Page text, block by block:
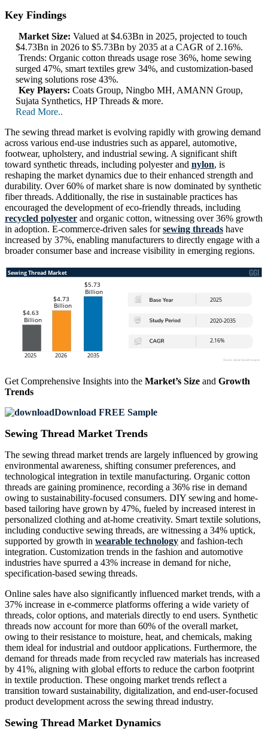
Key Findings
Market Size: Valued at $4.63Bn in 2025, projected to touch
$4.73Bn in 2026 to $5.73Bn by 2035 at a CAGR of 2.16%.
Trends: Organic cotton threads usage rose 36%, home sewing
surged 47%, smart textiles grew 34%, and customization-based
sewing solutions rose 43%.
Key Players: Coats Group, Ningbo MH, AMANN Group,
Sujata Synthetics, HP Threads & more.
Read More..
The sewing thread market is evolving rapidly with growing demand
across various end-use industries such as apparel, automotive,
footwear, upholstery, and industrial sewing. A significant shift
toward synthetic threads, including polyester and nylon, is
reshaping the market dynamics due to their enhanced strength and
durability. Over 60% of market share is now dominated by synthetic
fiber threads. Additionally, the rise in sustainable practices has
encouraged the development of eco-friendly threads, including
recycled polyester and organic cotton, witnessing over 36% growth
in adoption. E-commerce-driven sales forsewing threads have
increased by 37%, enabling manufacturers to directly engage with a
broader consumer base and increase visibility in emerging regions.
Get Comprehensive Insights into the Market’s Size and Growth
Trends
Download FREE Sample
Sewing Thread Market Trends
The sewing thread market trends are largely influenced by growing
environmental awareness, shifting consumer preferences, and
technological integration in textile manufacturing. Organic cotton
threads are gaining prominence, recording a 36% rise in demand
owing to sustainability-focused consumers. DIY sewing and home-
based tailoring have grown by 47%, fueled by increased interest in
personalized clothing and at-home creativity. Smart textile solutions,
including conductive sewing threads, are witnessing a 34% uptick,
supported by growth in wearable technology and fashion-tech
integration. Customization trends in the fashion and automotive
industries have spurred a 43% increase in demand for niche,
specification-based sewing threads.
Online sales have also significantly influenced market trends, with a
37% increase in e-commerce platforms offering a wide variety of
threads, color options, and materials directly to end users. Synthetic
threads now account for more than 60% of the overall market,
owing to their resistance to moisture, heat, and chemicals, making
them ideal for industrial and outdoor applications. Furthermore, the
demand for threads made from recycled raw materials has increased
by 41%, aligning with global efforts to reduce the carbon footprint
in textile production. These ongoing market trends reflect a
transition toward sustainability, digitalization, and end-user-focused
product development across the sewing thread industry.
Sewing Thread Market Dynamics